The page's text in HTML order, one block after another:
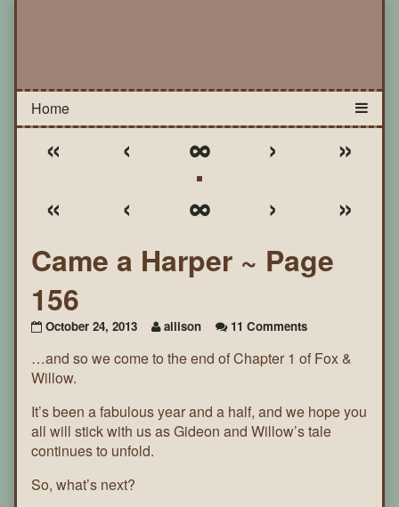
« ‹ ∞ ›
»
«
‹ ∞ ›
»
Came a Harper ~ Page
156
October 24, 2013 allison 11 Commentson
a
Page
156
…and so we come to the end of Chapter 1 of Fox &
Willow.
It’s been a fabulous year and a half, and we hope you
all will stick with us as Gideon and Willow’s tale
continues to unfold.
So, what’s next?